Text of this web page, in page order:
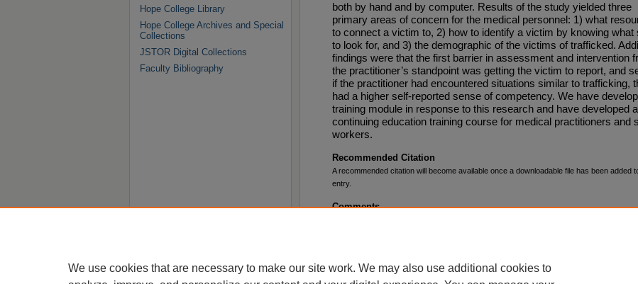
both by hand and by computer. Results of the study yielded three
primary areas of concern for the medical personnel: 1) what
to connect a victim to, 2) how to identify a victim by knowing what
to look for, and 3) the demographic of the victims of trafficked.
findings were that the first barrier in assessment and intervention
the practitioner’s standpoint was getting the victim to report, and
if the practitioner had encountered situations similar to trafficking,
had a higher self-reported sense of competency. We have
training module in response to this research and have developed a
continuing education training course for medical practitioners and
workers.
Recommended Citation
A recommended citation will become available once a downloadable file has been added
entry.
Comments
Hope College Library
Hope College Archives and Special
Collections
JSTOR Digital Collections
Faculty Bibliography
We use cookies that are necessary to make our site work. We may also use additional cookies to